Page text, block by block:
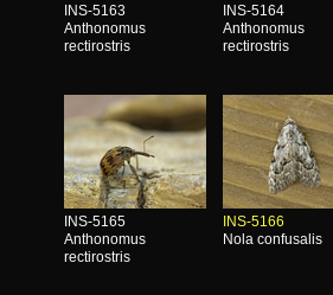
INS-5163
Anthonomus
rectirostris
INS-5164
Anthonomus
rectirostris
INS-5165
Anthonomus
rectirostris
INS-5166
Nola confusalis